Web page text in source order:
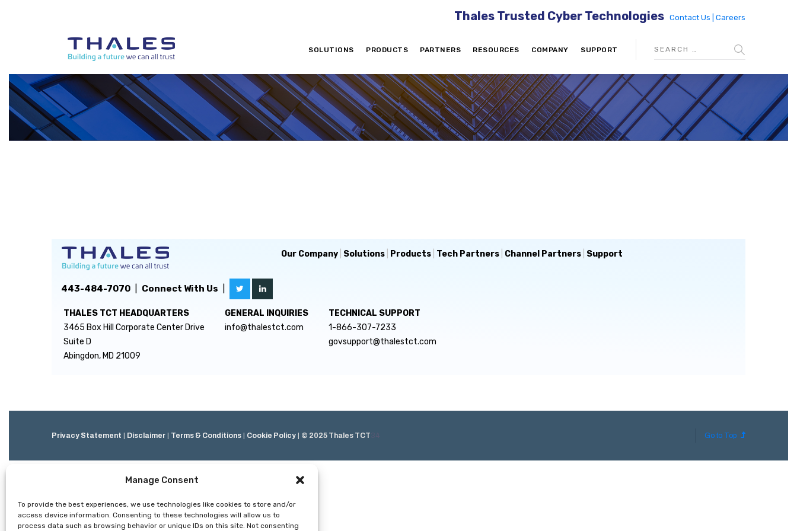
Manage Consent
To provide the best experiences, we use technologies like cookies to store and/or
access device information. Consenting to these technologies will allow us to
process data such as browsing behavior or unique IDs on this site. Not consenting
Thales Trusted Cyber Technologies Contact Us | Careers
SOLUTIONS PRODUCTS PARTNERS RESOURCES COMPANY SUPPORT
443-484-7070 Connect With Us
Our Company Solutions Products Tech Partners Channel Partners Support
THALES TCT HEADQUARTERS
3465 Box Hill Corporate Center Drive
Suite D
Abingdon, MD 21009
GENERAL INQUIRIES
info@thalestct.com
TECHNICAL SUPPORT
1-866-307-7233
govsupport@thalestct.com
Privacy Statement Disclaimer Terms & Conditions Cookie Policy © 2025 Thales TCT 34 Go to Top